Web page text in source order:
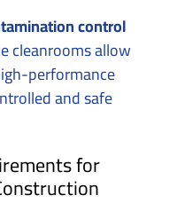
control
cleanrooms allow
performance
and safe
for